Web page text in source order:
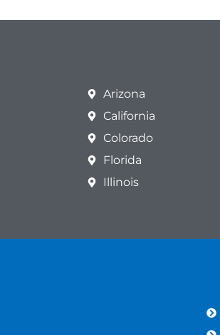
Arizona
California
Colorado
Florida
Illinois